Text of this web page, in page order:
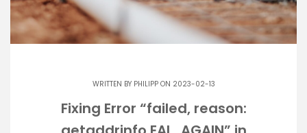
WRITTEN BY PHILIPPON 2023-02-13
Fixing Error “failed, reason: